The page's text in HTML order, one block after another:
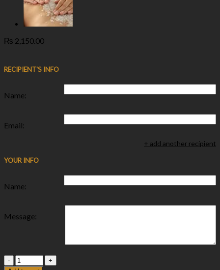
₨ 2,150.00
RECIPIENT'S INFO
Name:
Email:
+ add another recipient
YOUR INFO
Name:
Message:
Quantity